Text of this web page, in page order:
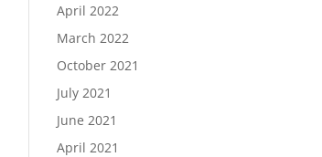
April 2022
March 2022
October 2021
July 2021
June 2021
April 2021